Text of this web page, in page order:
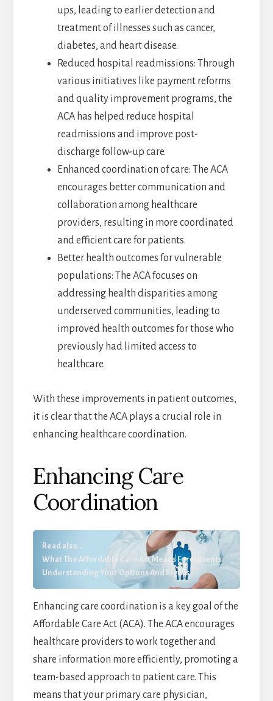
ups, leading to earlier detection and
treatment of illnesses such as cancer,
diabetes, and heart disease.
Reduced hospital readmissions: Through
various initiatives like payment reforms
and quality improvement programs, the
ACA has helped reduce hospital
readmissions and improve post-
discharge follow-up care.
Enhanced coordination of care: The ACA
encourages better communication and
collaboration among healthcare
providers, resulting in more coordinated
and efficient care for patients.
Better health outcomes for vulnerable
populations: The ACA focuses on
addressing health disparities among
underserved communities, leading to
improved health outcomes for those who
previously had limited access to
healthcare.
With these improvements in patient outcomes,
it is clear that the ACA plays a crucial role in
enhancing healthcare coordination.
Enhancing Care
Coordination
Read also...
What The Affordable Care Act Means For Patients:
Understanding Your Options And Rights
Enhancing care coordination is a key goal of the
Affordable Care Act (ACA). The ACA encourages
healthcare providers to work together and
share information more efficiently, promoting a
team-based approach to patient care. This
means that your primary care physician,